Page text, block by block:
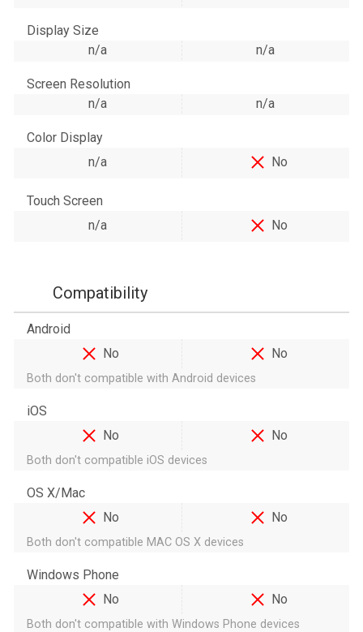
Display Size
n/a
n/a
Screen Resolution
n/a
n/a
Color Display
n/a
No
Touch Screen
n/a
No
Compatibility
Android
No
No
Both don't compatible with Android devices
iOS
No
No
Both don't compatible iOS devices
OS X/Mac
No
No
Both don't compatible MAC OS X devices
Windows Phone
No
No
Both don't compatible with Windows Phone devices